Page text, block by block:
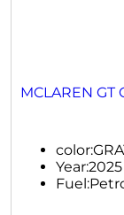
MCLAREN GT
color:
Year:2025
Fuel: